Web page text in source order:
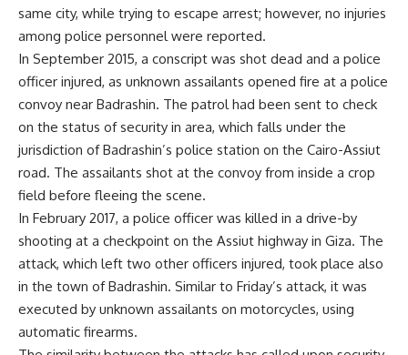
same city, while trying to escape arrest; however, no injuries
among police personnel were reported.
In September 2015, a conscript was shot dead and a police
officer injured, as unknown assailants opened fire at a police
convoy near Badrashin. The patrol had been sent to check
on the status of security in area, which falls under the
jurisdiction of Badrashin’s police station on the Cairo-Assiut
road. The assailants shot at the convoy from inside a crop
field before fleeing the scene.
In February 2017, a police officer was killed in a drive-by
shooting at a checkpoint on the Assiut highway in Giza. The
attack, which left two other officers injured, took place also
in the town of Badrashin. Similar to Friday’s attack, it was
executed by unknown assailants on motorcycles, using
automatic firearms.